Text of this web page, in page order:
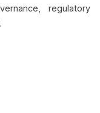
regulatory